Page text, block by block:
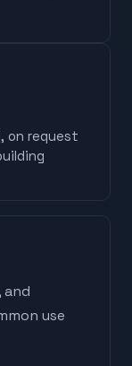
on request
use